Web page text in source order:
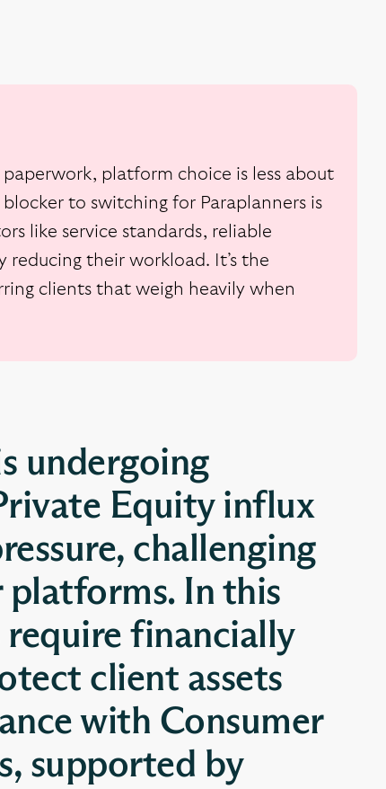
platform choice is less about
to switching for Paraplanners is
like service standards, reliable
their workload. It’s the
clients that weigh heavily when
undergoing
Equity influx
challenging
In this
financially
client assets
with Consumer
supported by